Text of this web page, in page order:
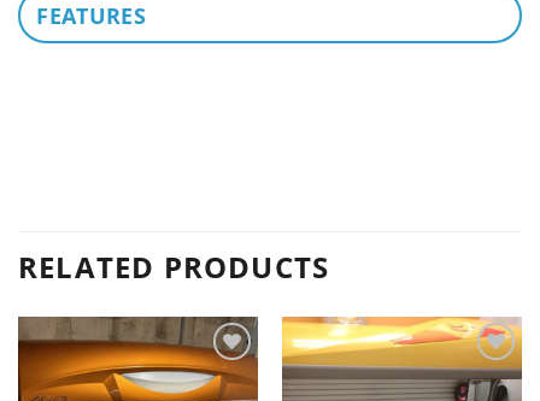
FEATURES
RELATED PRODUCTS
Add to
wishlist
Add to
wishlist